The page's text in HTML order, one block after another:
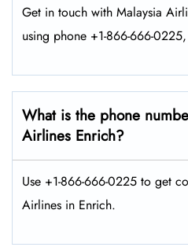
Get in touch with Malaysia
using phone +1-866-666-
What is the phone
Airlines Enrich?
Use +1-866-666-0225 to get
Airlines in Enrich.